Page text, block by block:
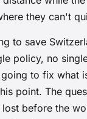
they can't
to save
policy, no
to fix what
point. The
lost before the